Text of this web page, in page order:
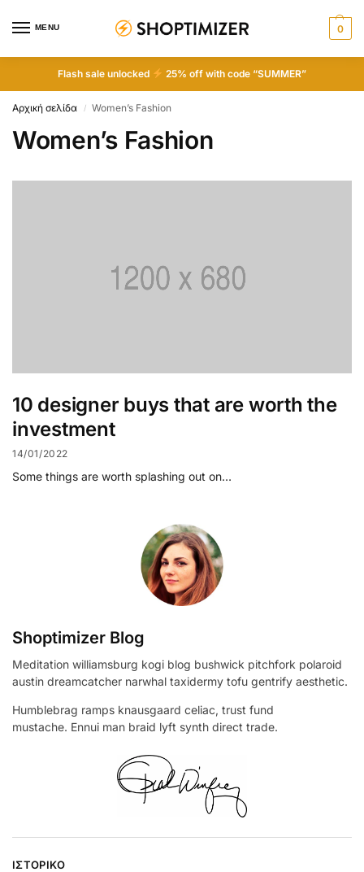
MENU 0
Flash sale unlocked 25% off with code “SUMMER”
Αρχική σελίδα / Women’s Fashion
Women’s Fashion
10 designer buys that are worth the
investment
14/01/2022
Some things are worth splashing out on…
Shoptimizer Blog
Meditation williamsburg kogi blog bushwick pitchfork polaroid
austin dreamcatcher narwhal taxidermy tofu gentrify aesthetic.
Humblebrag ramps knausgaard celiac, trust fund
mustache. Ennui man braid lyft synth direct trade.
ΙΣΤΟΡΙΚΌ